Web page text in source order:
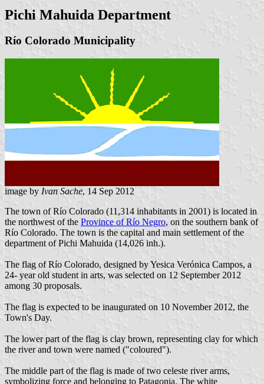
Pichi Mahuida Department
Río Colorado Municipality
image by Ivan Sache, 14 Sep 2012
The town of Río Colorado (11,314 inhabitants in 2001) is located in
the northwest of the Province of Río Negro, on the southern bank of
Río Colorado. The town is the capital and main settlement of the
department of Pichi Mahuida (14,026 inh.).
The flag of Río Colorado, designed by Yesica Verónica Campos, a
24- year old student in arts, was selected on 12 September 2012
among 30 proposals.
The flag is expected to be inaugurated on 10 November 2012, the
Town's Day.
The lower part of the flag is clay brown, representing clay for which
the river and town were named ("coloured").
The middle part of the flag is made of two celeste river arms,
symbolizing force and belonging to Patagonia. The white